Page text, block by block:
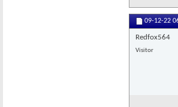
09-12-22
Redfox564
Visitor